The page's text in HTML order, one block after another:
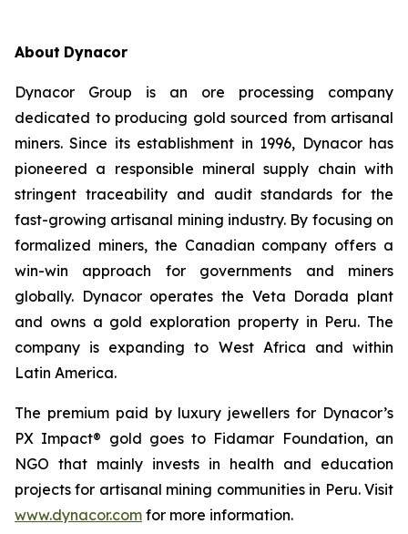
About Dynacor
Dynacor Group is an ore processing company
dedicated to producing gold sourced from artisanal
miners. Since its establishment in 1996, Dynacor has
pioneered a responsible mineral supply chain with
stringent traceability and audit standards for the
fast-growing artisanal mining industry. By focusing on
formalized miners, the Canadian company offers a
win-win approach for governments and miners
globally. Dynacor operates the Veta Dorada plant
and owns a gold exploration property in Peru. The
company is expanding to West Africa and within
Latin America.
The premium paid by luxury jewellers for Dynacor’s
PX Impact® gold goes to Fidamar Foundation, an
NGO that mainly invests in health and education
projects for artisanal mining communities in Peru. Visit
www.dynacor.com for more information.